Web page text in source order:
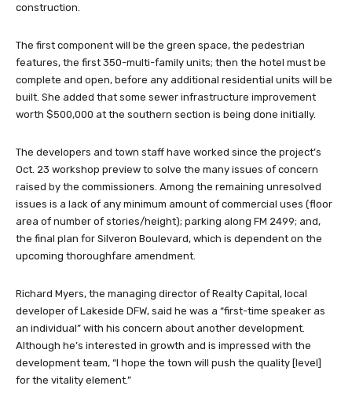
construction.
The first component will be the green space, the pedestrian
features, the first 350-multi-family units; then the hotel must be
complete and open, before any additional residential units will be
built. She added that some sewer infrastructure improvement
worth $500,000 at the southern section is being done initially.
The developers and town staff have worked since the project’s
Oct. 23 workshop preview to solve the many issues of concern
raised by the commissioners. Among the remaining unresolved
issues is a lack of any minimum amount of commercial uses (floor
area of number of stories/height); parking along FM 2499; and,
the final plan for Silveron Boulevard, which is dependent on the
upcoming thoroughfare amendment.
Richard Myers, the managing director of Realty Capital, local
developer of Lakeside DFW, said he was a “first-time speaker as
an individual” with his concern about another development.
Although he’s interested in growth and is impressed with the
development team, “I hope the town will push the quality [level]
for the vitality element.”